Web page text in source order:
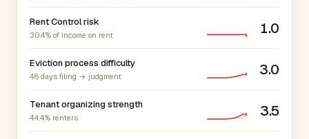
Rent Control risk
30.4% of income on rent 1.0
Eviction process difficulty
48 days filing → judgment 3.0
Tenant organizing strength
44.4% renters 3.5